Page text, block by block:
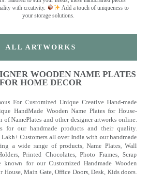
with creativity.
Add a touch of uniqueness to
your storage solutions.
ALL ARTWORKS
WOODEN NAME PLATES
FOR HOME DECOR
For Customized Unique Creative Hand-made
HandMade Wooden Name Plates for House-
of NamePlates and other designer artworks online.
for our handmade products and their quality.
Customers all over India with our handmade
a wide range of products, Name Plates, Wall
Printed Chocolates, Photo Frames, Scrap
known for our Customized Handmade Wooden
House, Main Gate, Office Doors, Desk, Kids doors.